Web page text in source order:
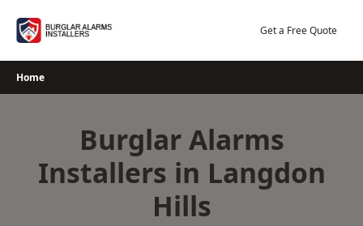
Get a Free Quote
Home
Burglar Alarms
Installers in Langdon
Hills